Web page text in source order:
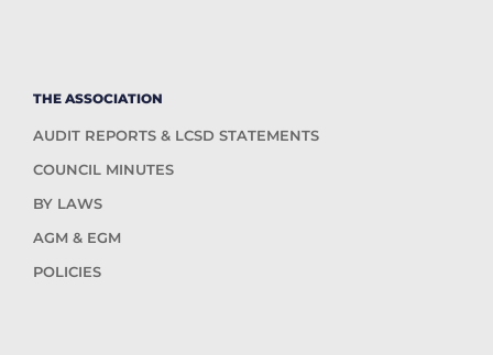
THE ASSOCIATION
AUDIT REPORTS & LCSD STATEMENTS
COUNCIL MINUTES
BY LAWS
AGM & EGM
POLICIES